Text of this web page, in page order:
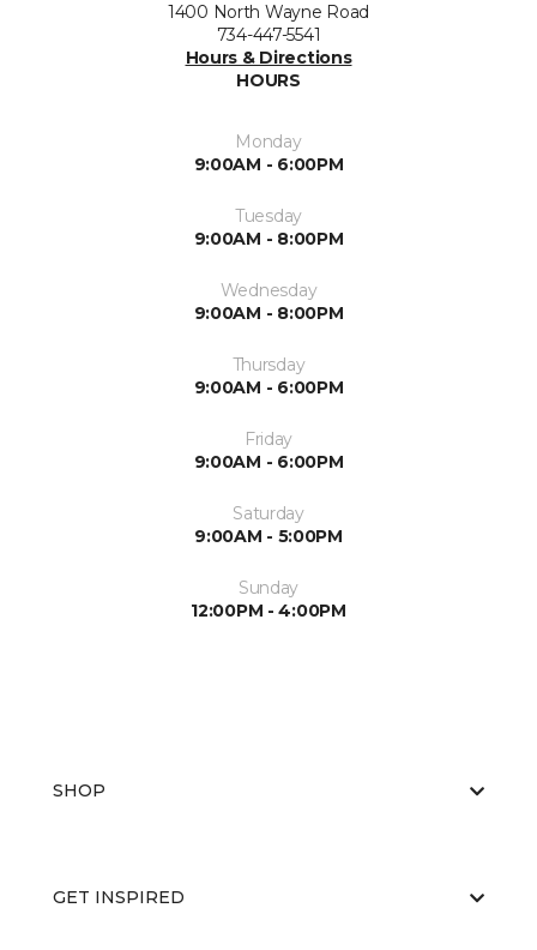
1400 North Wayne Road
734-447-5541
Hours & Directions
HOURS
Monday
9:00AM - 6:00PM
Tuesday
9:00AM - 8:00PM
Wednesday
9:00AM - 8:00PM
Thursday
9:00AM - 6:00PM
Friday
9:00AM - 6:00PM
Saturday
9:00AM - 5:00PM
Sunday
12:00PM - 4:00PM
SHOP
GET INSPIRED